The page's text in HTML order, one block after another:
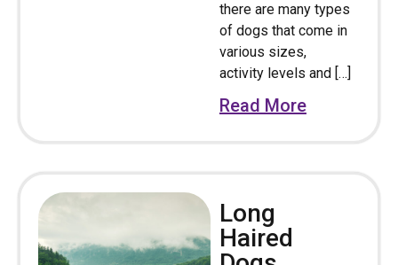
there are many types
of dogs that come in
various sizes,
activity levels and […]
Read More
Long
Haired